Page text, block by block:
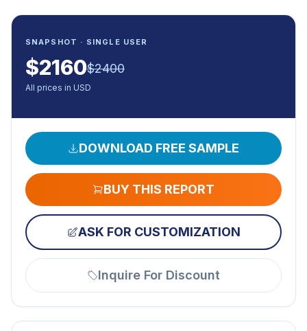
SNAPSHOT · SINGLE USER
$2160$2400
All prices in USD
DOWNLOAD FREE SAMPLE
BUY THIS REPORT
ASK FOR CUSTOMIZATION
Inquire For Discount